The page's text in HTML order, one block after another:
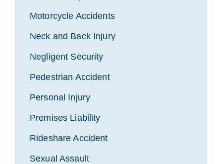
Motorcycle Accidents
Neck and Back Injury
Negligent Security
Pedestrian Accident
Personal Injury
Premises Liability
Rideshare Accident
Sexual Assault